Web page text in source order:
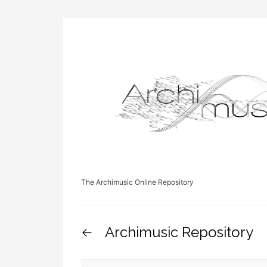
The Archimusic Online Repository
Archimusic Repository